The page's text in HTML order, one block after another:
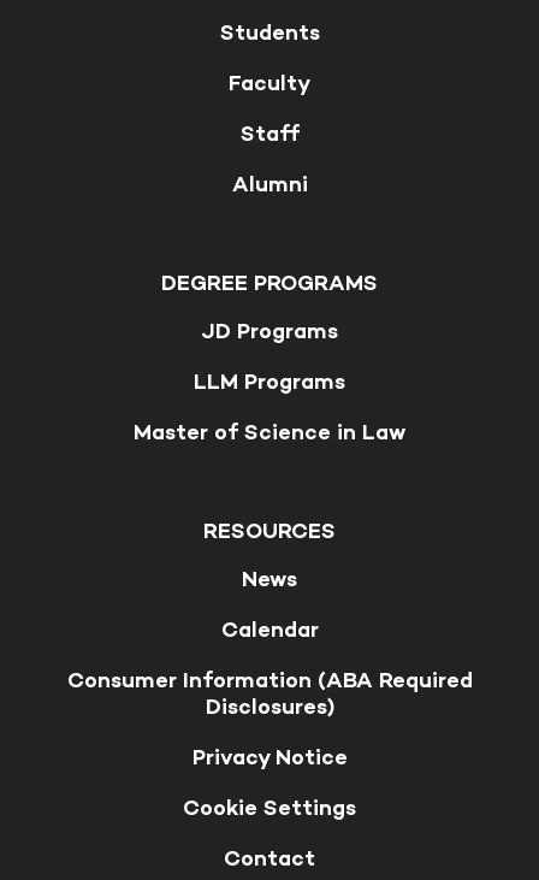
Students
Faculty
Staff
Alumni
DEGREE PROGRAMS
JD Programs
LLM Programs
Master of Science in Law
RESOURCES
News
Calendar
Consumer Information (ABA Required
Disclosures)
Privacy Notice
Cookie Settings
Contact